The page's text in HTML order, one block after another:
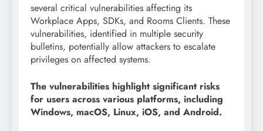
several critical vulnerabilities affecting its
Workplace Apps, SDKs, and Rooms Clients. These
vulnerabilities, identified in multiple security
bulletins, potentially allow attackers to escalate
privileges on affected systems.
The vulnerabilities highlight significant risks
for users across various platforms, including
Windows, macOS, Linux, iOS, and Android.